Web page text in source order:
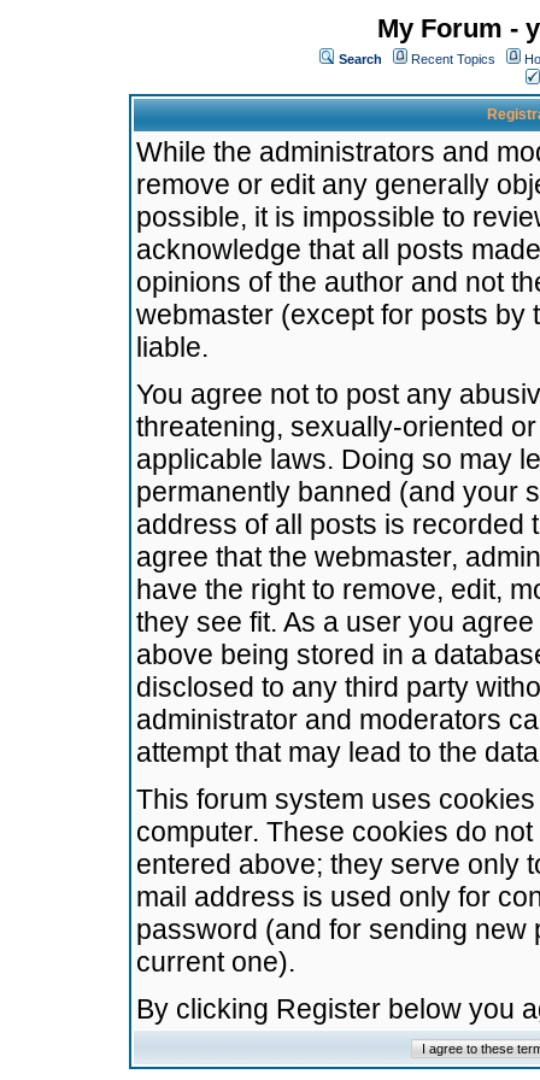
My Forum -
Search Recent Topics
While the administrators and
remove or edit any generally
possible, it is impossible to
acknowledge that all posts
opinions of the author and not
webmaster (except for posts by
liable.
You agree not to post any
threatening, sexually-oriented
applicable laws. Doing so may
permanently banned (and your
address of all posts is recorded
agree that the webmaster,
have the right to remove, edit,
they see fit. As a user you
above being stored in a
disclosed to any third party
administrator and moderators
attempt that may lead to the
This forum system uses
computer. These cookies do
entered above; they serve only
mail address is used only for
password (and for sending
current one).
By clicking Register below you